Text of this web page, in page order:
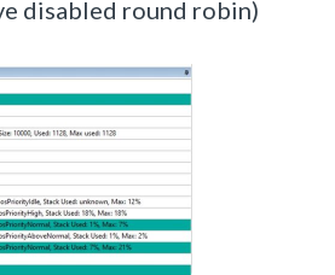
disabled round robin)